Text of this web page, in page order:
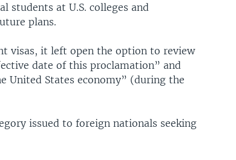
students at U.S. colleges and
plans.
visas, it left open the option to review
date of this proclamation” and
United States economy” (during the
issued to foreign nationals seeking